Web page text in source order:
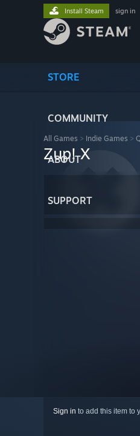
STORE
COMMUNITY
ABOUT
SUPPORT
Install Steam sign in
All Games > Indie Games >
Zup! X
Sign in to add this item to